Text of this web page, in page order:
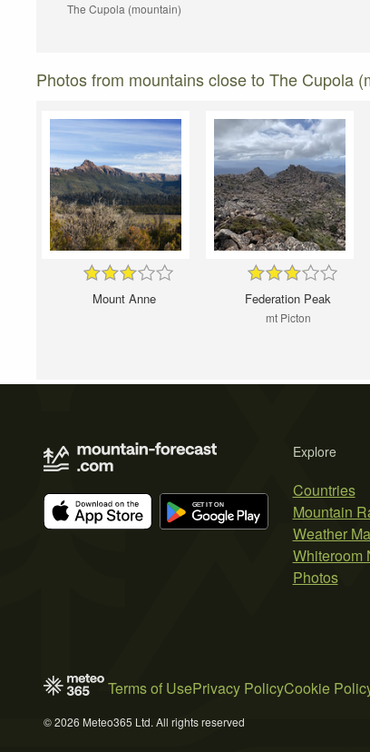
The Cupola (mountain)
Photos from mountains close to The Cupola
Mount Anne Federation Peak
mt Picton
Explore
Countries
Mountain
Weather
Whiteroom
Photos
Terms of UsePrivacy PolicyCookie
© 2026 Meteo365 Ltd. All rights reserved